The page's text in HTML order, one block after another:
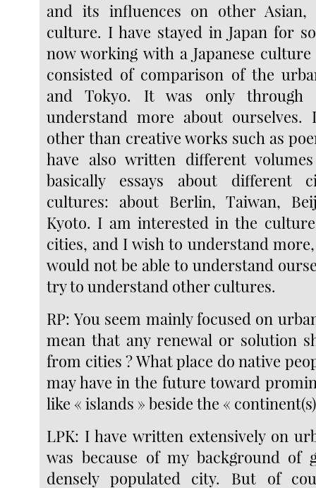
and its influences on other Asian,
culture. I have stayed in Japan for
now working with a Japanese
consisted of comparison of the
and Tokyo. It was only through
understand more about ourselves.
other than creative works such as
have also written different
basically essays about different
cultures: about Berlin, Taiwan,
Kyoto. I am interested in the
cities, and I wish to understand
would not be able to understand
try to understand other cultures.
RP: You seem mainly focused on
mean that any renewal or solution
from cities ? What place do native
may have in the future toward
like « islands » beside the «
LPK: I have written extensively on
was because of my background of
densely populated city. But of